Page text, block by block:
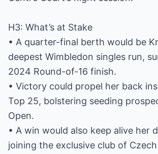
H3: What’s at Stake
• A quarter-final berth would be
deepest Wimbledon singles run,
2024 Round-of-16 finish.
• Victory could propel her back
Top 25, bolstering seeding
Open.
• A win would also keep alive her
joining the exclusive club of